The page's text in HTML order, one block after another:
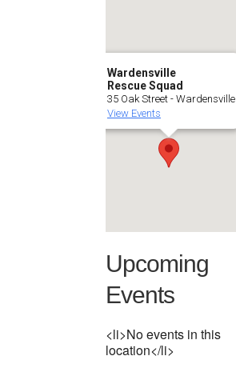
Wardensville
Rescue Squad
35 Oak Street - Wardensville
View Events
Upcoming
Events
<li>No events in this
location</li>